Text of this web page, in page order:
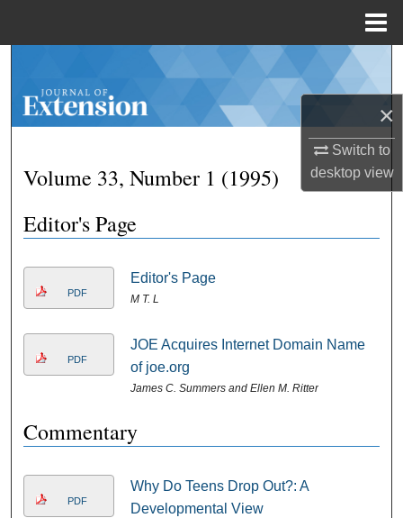
×
Switch to
desktopview
Browse Collections
Digital Commons Network™
Volume 33, Number 1 (1995)
Editor's Page
PDF
Editor's Page
M T. L
PDF
JOE Acquires Internet Domain Name
of joe.org
James C. Summers and Ellen M. Ritter
Commentary
PDF
Why Do Teens Drop Out?: A
Developmental View